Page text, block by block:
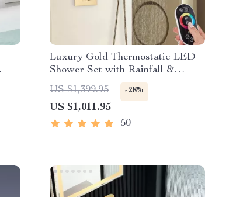
Luxury Gold Thermostatic LED
Shower Set with Rainfall &
Waterfall Ceiling Mount
US $1,399.95 -28%
US $1,011.95
50